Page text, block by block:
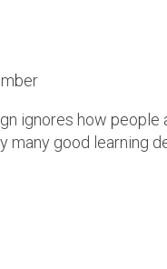
ignores how people
many good learning